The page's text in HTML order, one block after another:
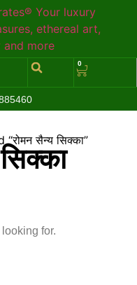
0
सैन्य सिक्का”
for.